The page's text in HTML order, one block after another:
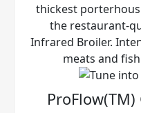
thickest
the restaurant-
Infrared Broiler.
meats and